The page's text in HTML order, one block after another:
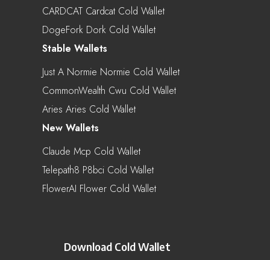
CARDCAT Cardcat Cold Wallet
DogeFork Dork Cold Wallet
Stable Wallets
Just A Normie Normie Cold Wallet
CommonWealth Cwu Cold Wallet
Aries Aries Cold Wallet
New Wallets
Claude Mcp Cold Wallet
Telepath8 P8bci Cold Wallet
FlowerAI Flower Cold Wallet
Download Cold Wallet